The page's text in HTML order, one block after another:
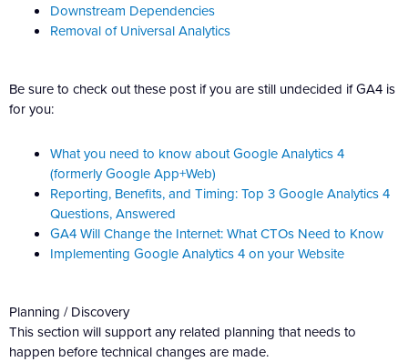
Downstream Dependencies
Removal of Universal Analytics
Be sure to check out these post if you are still undecided if GA4 is
for you:
What you need to know about Google Analytics 4
(formerly Google App+Web)
Reporting, Benefits, and Timing: Top 3 Google Analytics 4
Questions, Answered
GA4 Will Change the Internet: What CTOs Need to Know
Implementing Google Analytics 4 on your Website
Planning / Discovery
This section will support any related planning that needs to
happen before technical changes are made.